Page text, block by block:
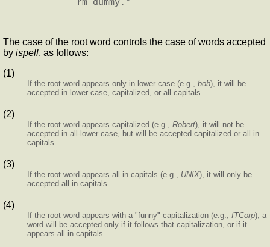
The case of the root word controls the case of words accepted
by ispell, as follows:
(1)
If the root word appears only in lower case (e.g., bob), it will be
accepted in lower case, capitalized, or all capitals.
(2)
If the root word appears capitalized (e.g., Robert), it will not be
accepted in all-lower case, but will be accepted capitalized or all in
capitals.
(3)
If the root word appears all in capitals (e.g., UNIX), it will only be
accepted all in capitals.
(4)
If the root word appears with a "funny" capitalization (e.g., ITCorp), a
word will be accepted only if it follows that capitalization, or if it
appears all in capitals.